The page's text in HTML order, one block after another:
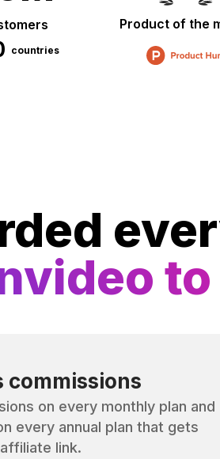
countries
Product of the
on every monthly plan and
every annual plan that gets
link.